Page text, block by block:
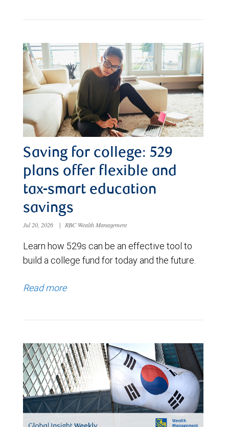
Saving for college: 529
plans offer flexible and
tax-smart education
savings
Jul 20, 2026 | RBC Wealth Management
Learn how 529s can be an effective tool to
build a college fund for today and the future.
Read more